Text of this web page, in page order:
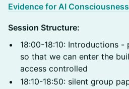
Evidence for AI
Session Structure:
18:00-18:10: Introductions -
so that we can enter the
access controlled
18:10-18:50: silent group